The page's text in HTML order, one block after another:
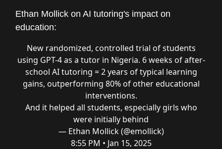
Ethan Mollick on AI tutoring's impact on
education:
New randomized, controlled trial of students
using GPT-4 as a tutor in Nigeria. 6 weeks of after-
school AI tutoring = 2 years of typical learning
gains, outperforming 80% of other educational
interventions.
And it helped all students, especially girls who
were initially behind
— Ethan Mollick (@emollick)
8:55 PM • Jan 15, 2025